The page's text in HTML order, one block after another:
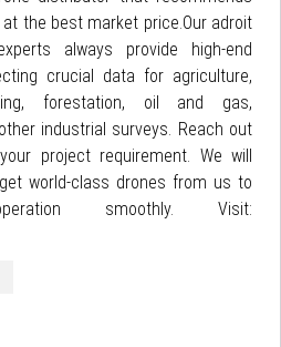
the best market price.Our adroit
always provide high-end
crucial data for agriculture,
forestation, oil and gas,
industrial surveys. Reach out
project requirement. We will
world-class drones from us to
smoothly. Visit: